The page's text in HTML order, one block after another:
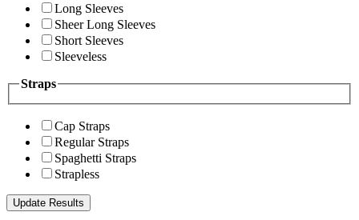
Long Sleeves
Sheer Long Sleeves
Short Sleeves
Sleeveless
Straps
Cap Straps
Regular Straps
Spaghetti Straps
Strapless